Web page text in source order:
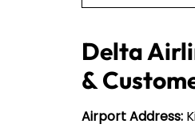
Delta
&
Airport Address: